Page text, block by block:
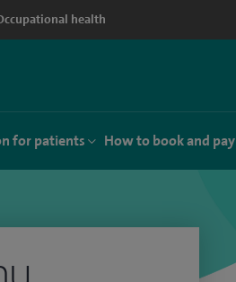
health
for patients How to book and pay